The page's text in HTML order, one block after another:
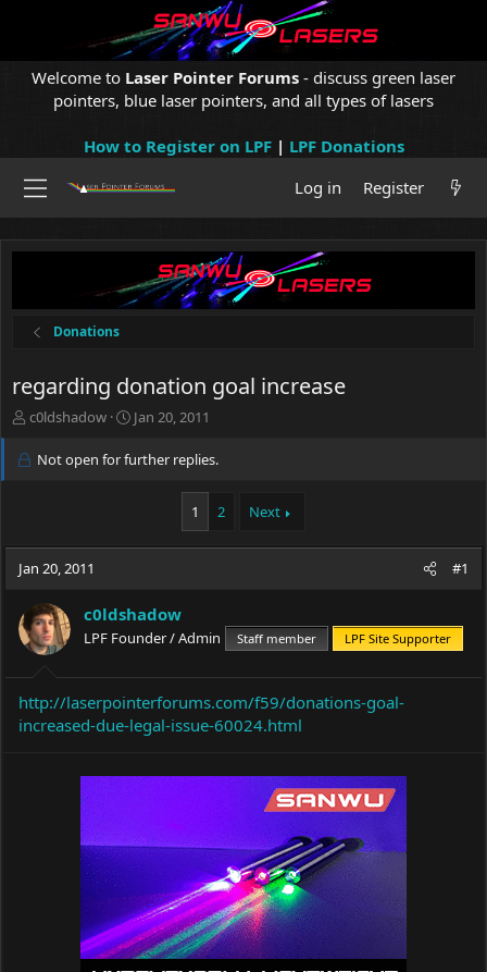
Welcome to Laser Pointer Forums - discuss green laser
pointers, blue laser pointers, and all types of lasers
How to Register on LPF| LPF Donations
Log in
Register
Donations
regarding donation goal increase
T
r
t
a
e
r
c0ldshadow
S
a
t
Jan 20, 2011
Not open for further replies.
1 2 Next
Jan 20, 2011 #1
c0ldshadow
LPF Founder / Admin Staff member LPF Site Supporter
http://laserpointerforums.com/f59/donations-goal-
increased-due-legal-issue-60024.html